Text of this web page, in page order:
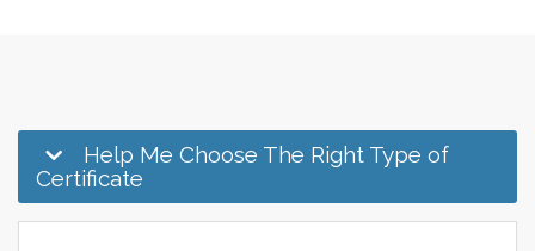
Help Me Choose The Right Type of
Certificate